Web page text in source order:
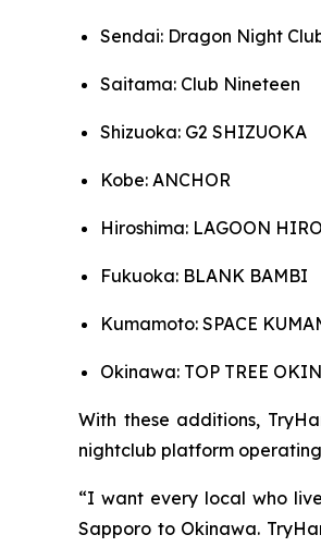
Sendai: Dragon Night
Saitama: Club Nineteen
Shizuoka: G2 SHIZUOKA
Kobe: ANCHOR
Hiroshima: LAGOON
Fukuoka: BLANK BAMBI
Kumamoto: SPACE
Okinawa: TOP TREE
With these additions,
nightclub platform
“I want every local who
Sapporo to Okinawa.